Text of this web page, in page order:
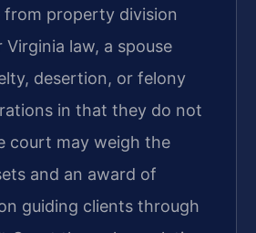
property division
law, a spouse
desertion, or felony
in that they do not
court may weigh the
and an award of
guiding clients through